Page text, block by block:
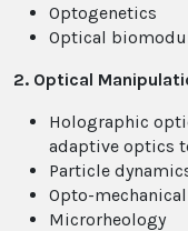
Optogenetics
Optical
2. Optical
Holographic
adaptive optics
Particle
Opto-
Microrheology